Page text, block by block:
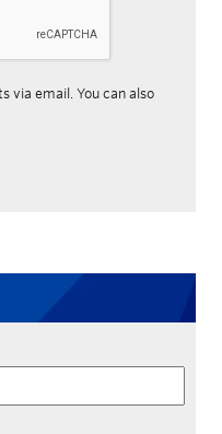
via email. You can also